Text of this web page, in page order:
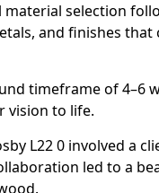
selection
and finishes
timeframe of 4–6
vision to life.
L22 0 involved a
led to a